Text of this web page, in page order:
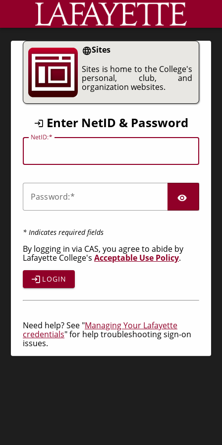
CAS
Sites
Sites is home to the College's
personal, club, and
organization websites.
Enter NetID & Password
NetID:
Password:
* Indicates required fields
By logging in via CAS, you agree to abide by
Lafayette College's Acceptable Use Policy.
LOGIN
Need help? See "Managing Your Lafayette
credentials" for help troubleshooting sign-on
issues.